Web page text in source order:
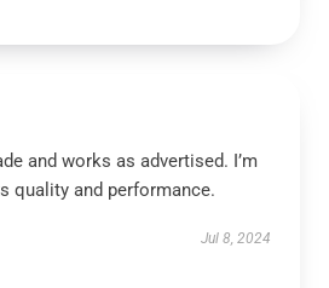
and works as advertised. I’m
quality and performance.
Jul 8, 2024